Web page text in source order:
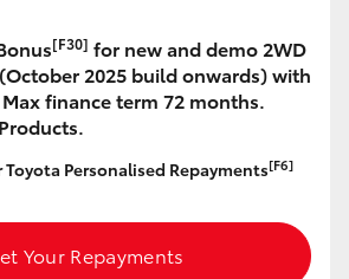
[F30] for new and demo 2WD
2025 build onwards) with
finance term 72 months.
Personalised Repayments[F6]
Your Repayments